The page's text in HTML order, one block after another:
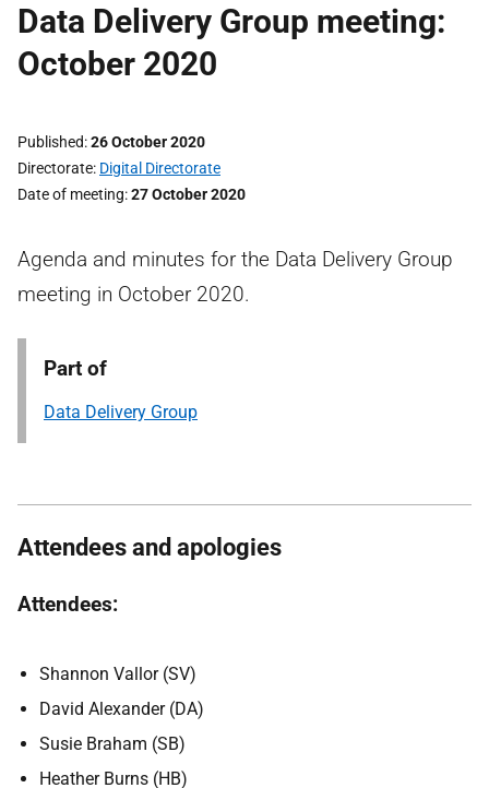
Data Delivery Group meeting:
October 2020
Published 26 October 2020
Directorate Digital Directorate
Date of meeting 27 October 2020
Agenda and minutes for the Data Delivery Group
meeting in October 2020.
Part of
Data Delivery Group
Attendees and apologies
Attendees:
Shannon Vallor (SV)
David Alexander (DA)
Susie Braham (SB)
Heather Burns (HB)